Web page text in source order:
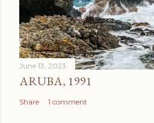
June 13, 2023
ARUBA, 1991
Share 1 comment